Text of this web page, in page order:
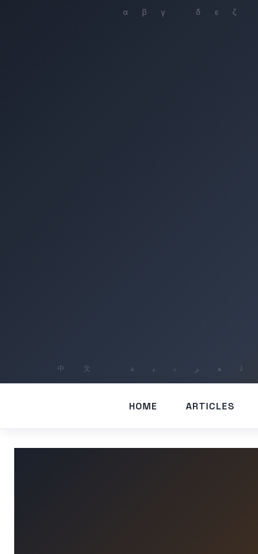
HOME ARTICLES